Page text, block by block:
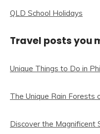
QLD School Holidays
Travel posts you
Unique Things to Do in
The Unique Rain Forests
Discover the Magnificent